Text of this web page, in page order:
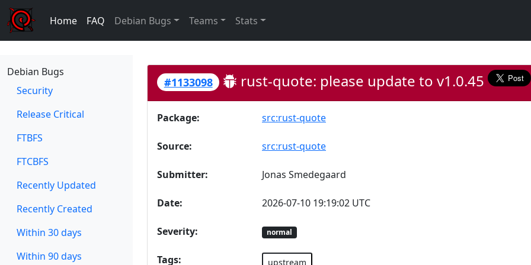
Home FAQ Debian Bugs Teams Stats
Debian Bugs
Security
Release Critical
FTBFS
FTCBFS
Recently Updated
Recently Created
Within 30 days
Within 90 days
#1133098 rust-quote: please update to v1.0.45
Package: src:rust-quote
Source: src:rust-quote
Submitter: Jonas Smedegaard
Date: 2026-07-10 19:19:02 UTC
Severity: normal
Tags: upstream